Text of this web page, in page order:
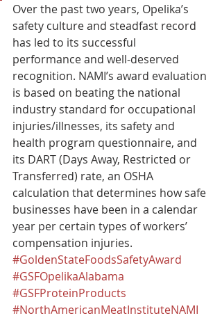
Over the past two years, Opelika’s
safety culture and steadfast record
has led to its successful
performance and well-deserved
recognition. NAMI’s award evaluation
is based on beating the national
industry standard for occupational
injuries/illnesses, its safety and
health program questionnaire, and
its DART (Days Away, Restricted or
Transferred) rate, an OSHA
calculation that determines how safe
businesses have been in a calendar
year per certain types of workers’
compensation injuries.​
#GoldenStateFoodsSafetyAward
#GSFOpelikaAlabama
#GSFProteinProducts
#NorthAmericanMeatInstituteNAMI